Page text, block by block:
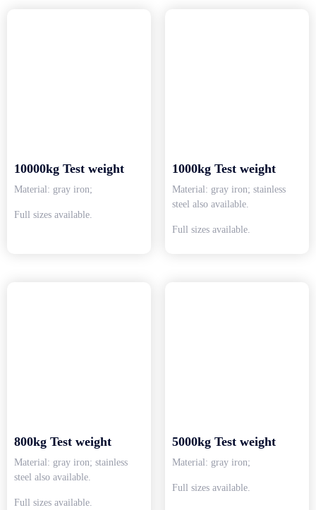
10000kg Test weight
Material: gray iron;
Full sizes available.
1000kg Test weight
Material: gray iron; stainless
steel also available.
Full sizes available.
800kg Test weight
Material: gray iron; stainless
steel also available.
Full sizes available.
5000kg Test weight
Material: gray iron;
Full sizes available.